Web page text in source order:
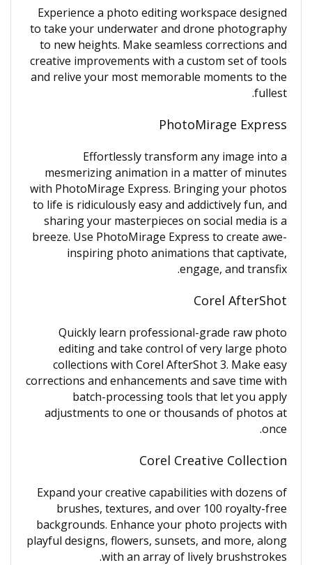
Experience a photo editing workspace designed
to take your underwater and drone photography
to new heights. Make seamless corrections and
creative improvements with a custom set of tools
and relive your most memorable moments to the
fullest.
PhotoMirage Express
Effortlessly transform any image into a
mesmerizing animation in a matter of minutes
with PhotoMirage Express. Bringing your photos
to life is ridiculously easy and addictively fun, and
sharing your masterpieces on social media is a
breeze. Use PhotoMirage Express to create awe-
inspiring photo animations that captivate,
engage, and transfix.
Corel AfterShot
Quickly learn professional-grade raw photo
editing and take control of very large photo
collections with Corel AfterShot 3. Make easy
corrections and enhancements and save time with
batch-processing tools that let you apply
adjustments to one or thousands of photos at
once.
Corel Creative Collection
Expand your creative capabilities with dozens of
brushes, textures, and over 100 royalty-free
backgrounds. Enhance your photo projects with
playful designs, flowers, sunsets, and more, along
with an array of lively brushstrokes.